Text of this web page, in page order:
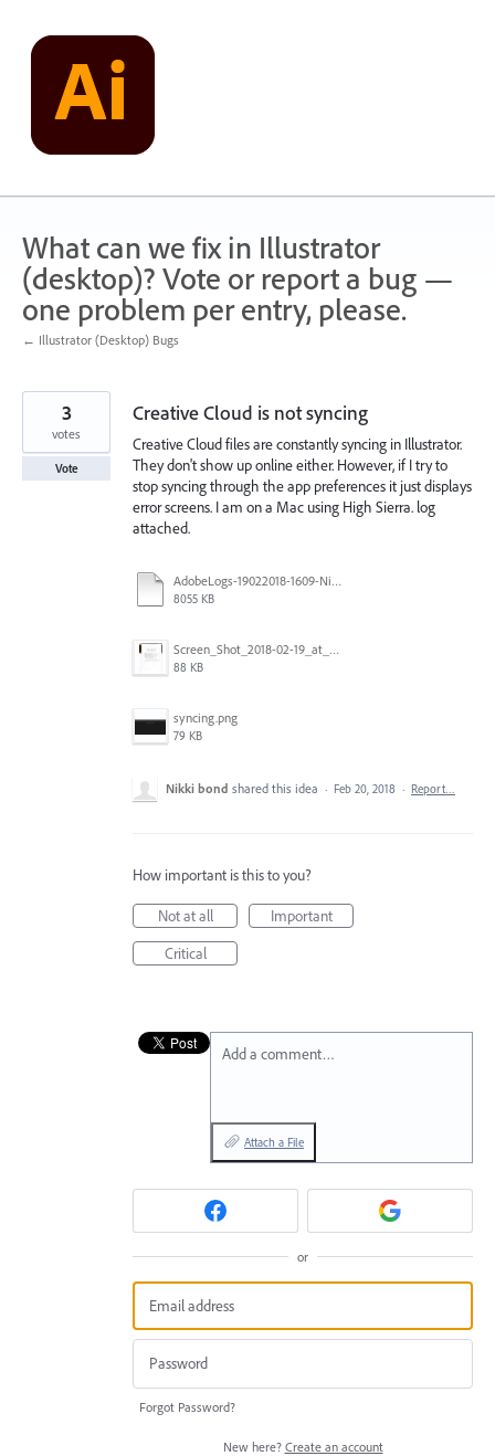
content
What can we fix in Illustrator
(desktop)? Vote or report a bug —
one problem per entry, please.
← Illustrator (Desktop) Bugs
Creative Cloud is not syncing
Creative Cloud files are constantly syncing in Illustrator.
They don't show up online either. However, if I try to
stop syncing through the app preferences it just displays
error screens. I am on a Mac using High Sierra. log
attached.
AdobeLogs-19022018-1609-Nikki’s_iMac.zip
8055 KB
Screen_Shot_2018-02-19_at_4.08.06_PM.png
88 KB
syncing.png
79 KB
3
votes
Vote
Nikki bond shared this idea · Feb 20, 2018 · Report…
How important is this to you?
Not at all
Important
Critical
Add a comment…
Attach a File
or
Forgot Password?
New here? Create an account